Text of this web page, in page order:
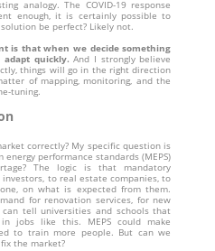
analogy. The COVID-19 response
enough, it is certainly possible to
be perfect? Likely not.
is that when we decide something
quickly. And I strongly believe
things will go in the right direction
of mapping, monitoring, and the
tuning.
correctly? My specific question is
performance standards (MEPS)
The logic is that mandatory
to real estate companies, to
on what is expected from them.
for renovation services, for new
tell universities and schools that
jobs like this. MEPS could make
to train more people. But can we
the market?